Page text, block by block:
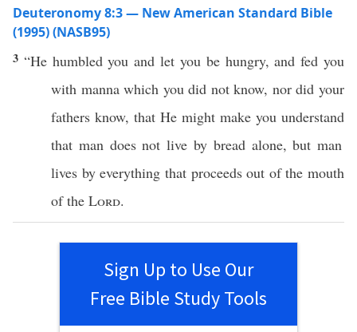
Deuteronomy 8:3 — New American Standard Bible
(1995) (NASB95)
3 “He humbledyou and let you be hungry, andfed you
with manna which you did notknow, nordid your
fathers know, that He might make you understand
that man does notlive by bread alone, butman
lives byeverything that proceedsout of the mouth
of the Lord.
Sign Up to Use Our
Free Bible Study Tools